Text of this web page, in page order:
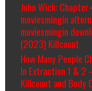
John Wick:
moviesmingin
moviesmingin
(2023) Killcount
How Many People
In Extraction 1 & 2
Killcount and Body